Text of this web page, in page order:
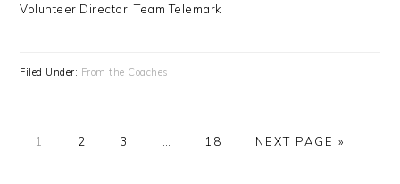
Volunteer Director, Team Telemark
Filed Under: From the Coaches
PAGE
1 PAGE
2 PAGE
3 PAGE
18
GO
NEXT PAGE »